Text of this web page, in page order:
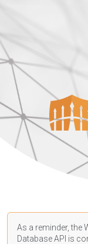
As a reminder, the
Database API is